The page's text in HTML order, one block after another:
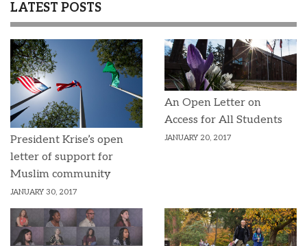
LATEST POSTS
President Krise’s open
letter of support for
Muslim community
JANUARY 30, 2017
An Open Letter on
Access for All Students
JANUARY 20, 2017